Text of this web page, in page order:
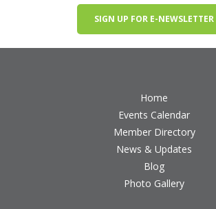
SIGN UP FOR E-NEWSLETTER
Home
Events Calendar
Member Directory
News & Updates
Blog
Photo Gallery